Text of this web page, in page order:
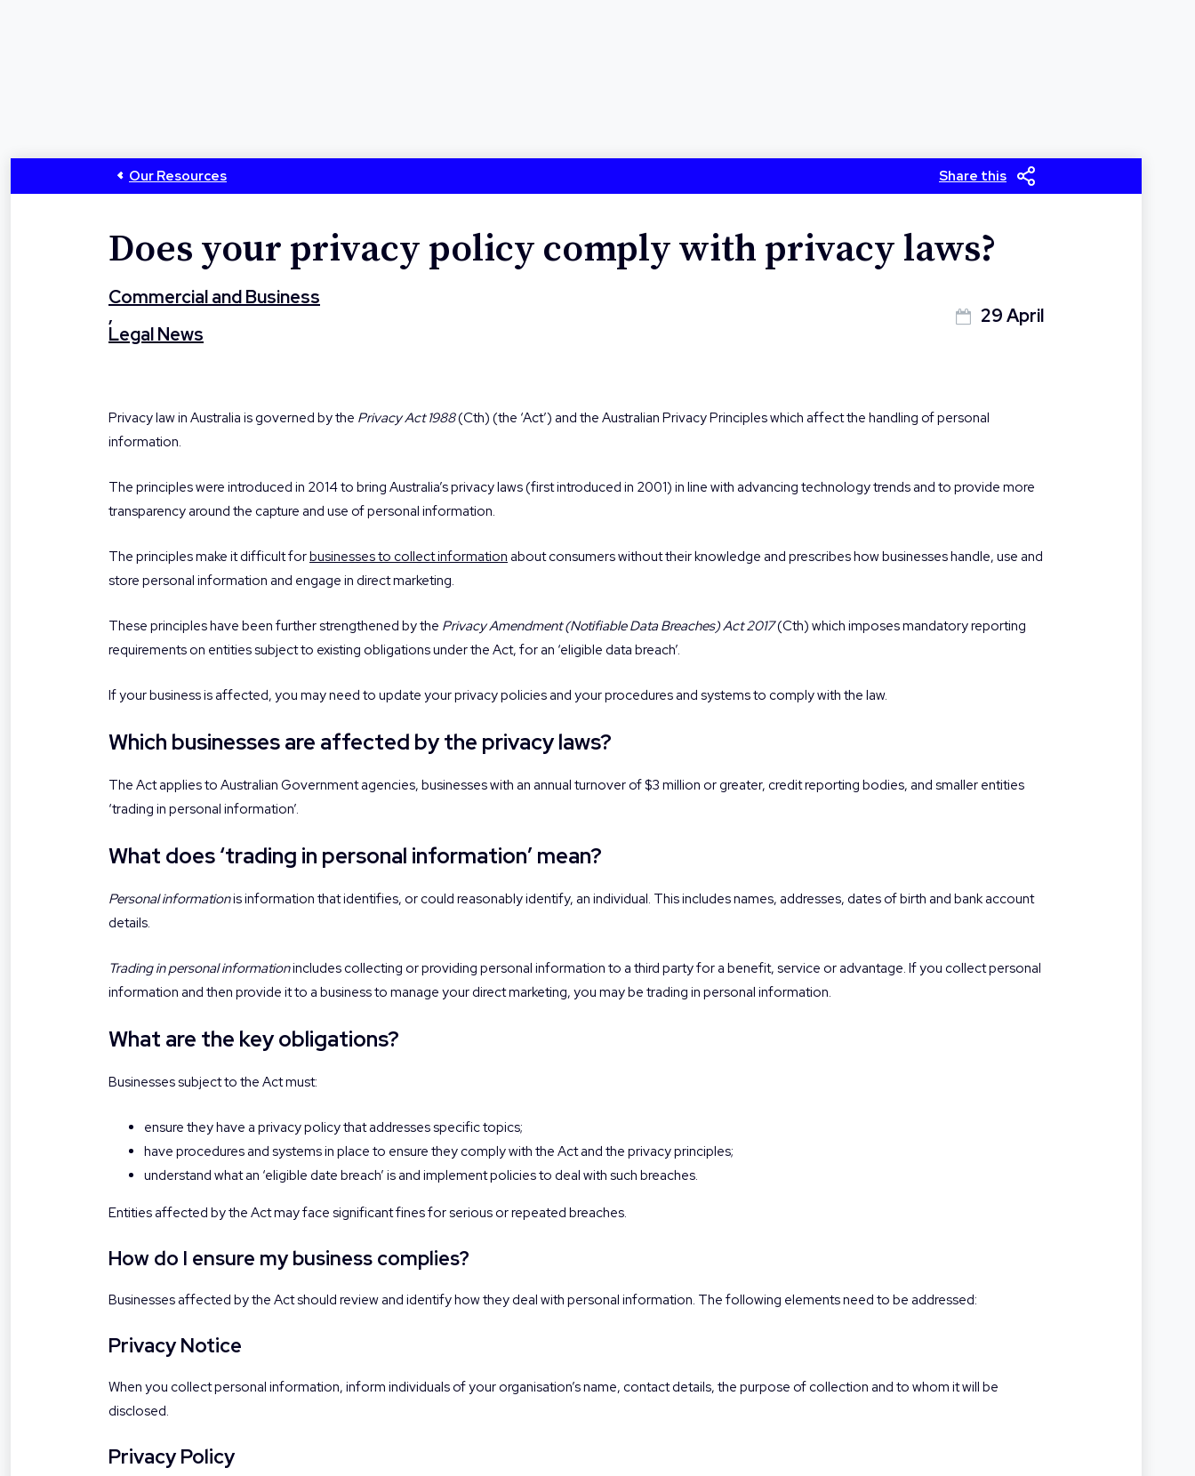
Our Resources Share this
Does your privacy policy comply with privacy laws?
Commercial and Business
,
Legal News
29 April
Privacy law in Australia is governed by the Privacy Act 1988(Cth) (the ‘Act’) and the Australian Privacy Principles which affect the handling of personal
information.
The principles were introduced in 2014 to bring Australia’s privacy laws (first introduced in 2001) in line with advancing technology trends and to provide more
transparency around the capture and use of personal information.
The principles make it difficult forbusinesses to collect information about consumers without their knowledge and prescribes how businesses handle, use and
store personal information and engage in direct marketing.
These principles have been further strengthened by the Privacy Amendment (Notifiable Data Breaches) Act 2017(Cth) which imposes mandatory reporting
requirements on entities subject to existing obligations under the Act, for an ‘eligible data breach’.
If your business is affected, you may need to update your privacy policies and your procedures and systems to comply with the law.
Which businesses are affected by the privacy laws?
The Act applies to Australian Government agencies, businesses with an annual turnover of $3 million or greater, credit reporting bodies, and smaller entities
‘trading in personal information’.
What does ‘trading in personal information’ mean?
Personal informationis information that identifies, or could reasonably identify, an individual. This includes names, addresses, dates of birth and bank account
details.
Trading in personal informationincludes collecting or providing personal information to a third party for a benefit, service or advantage. If you collect personal
information and then provide it to a business to manage your direct marketing, you may be trading in personal information.
What are the key obligations?
Businesses subject to the Act must:
ensure they have a privacy policy that addresses specific topics;
have procedures and systems in place to ensure they comply with the Act and the privacy principles;
understand what an ‘eligible date breach’ is and implement policies to deal with such breaches.
Entities affected by the Act may face significant fines for serious or repeated breaches.
How do I ensure my business complies?
Businesses affected by the Act should review and identify how they deal with personal information. The following elements need to be addressed:
Privacy Notice
When you collect personal information, inform individuals of your organisation’s name, contact details, the purpose of collection and to whom it will be
disclosed.
Privacy Policy